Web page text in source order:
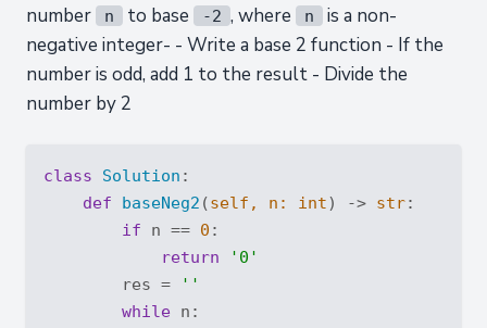
number
n to base -2 , where n
is a non-
negative integer- - Write a base 2 function - If the
number is odd, add 1 to the result - Divide the
number by 2
class Solution :
def
baseNeg2 (self, n: int) -> str:
if n == 0 :
return
'0'
        res =
''
while n: